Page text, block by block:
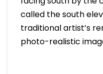
called the south
traditional artist’s
photo-realistic